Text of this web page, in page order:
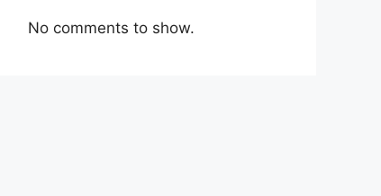
No comments to show.